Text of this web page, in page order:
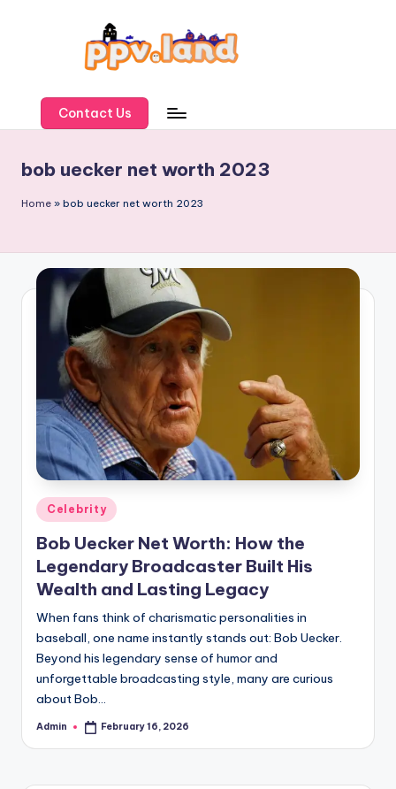
P
L
a
d
Contact Us
bob uecker net worth 2023
Home » bob uecker net worth 2023
Posted
in
Celebrity
Bob Uecker Net Worth: How the
Legendary Broadcaster Built His
Wealth and Lasting Legacy
When fans think of charismatic personalities in
baseball, one name instantly stands out: Bob Uecker.
Beyond his legendary sense of humor and
unforgettable broadcasting style, many are curious
about Bob…
Posted
Admin February 16, 2026